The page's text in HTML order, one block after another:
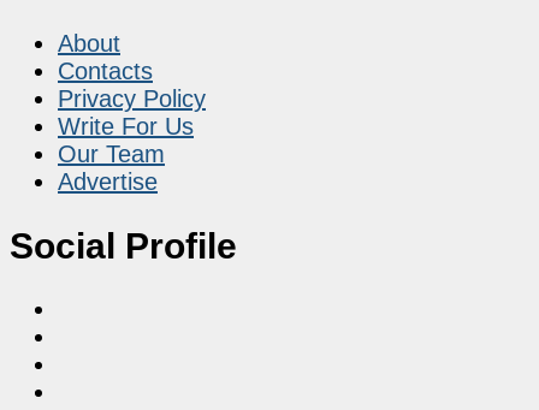
About
Contacts
Privacy Policy
Write For Us
Our Team
Advertise
Social Profile